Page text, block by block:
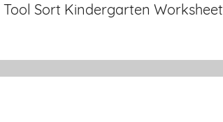
Tool Sort Kindergarten Worksheet